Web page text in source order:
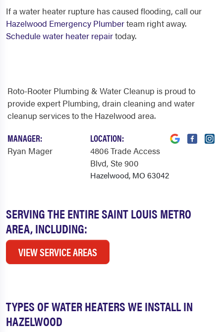
If a water heater rupture has caused flooding, call our
Hazelwood Emergency Plumberteam right away.
Schedule water heater repairtoday.
SERVING THE ENTIRE SAINT LOUIS METRO
AREA, INCLUDING:
VIEW SERVICE AREAS
Roto-Rooter Plumbing & Water Cleanup is proud to
provide expert Plumbing, drain cleaning and water
cleanup services to the Hazelwood area.
MANAGER:
Ryan Mager
LOCATION:
4806 Trade Access
Blvd, Ste 900
Hazelwood, MO 63042
TYPES OF WATER HEATERS WE INSTALL IN
HAZELWOOD